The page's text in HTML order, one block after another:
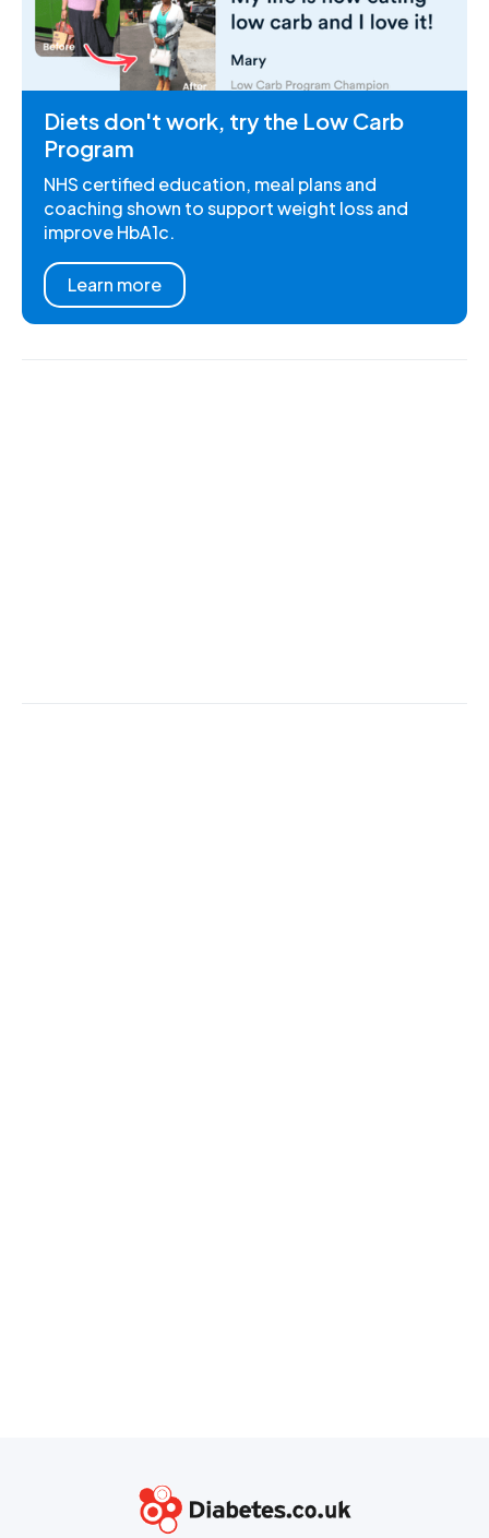
Diets don't work, try the Low Carb
Program
NHS certified education, meal plans and
coaching shown to support weight loss and
improve HbA1c.
Learn more